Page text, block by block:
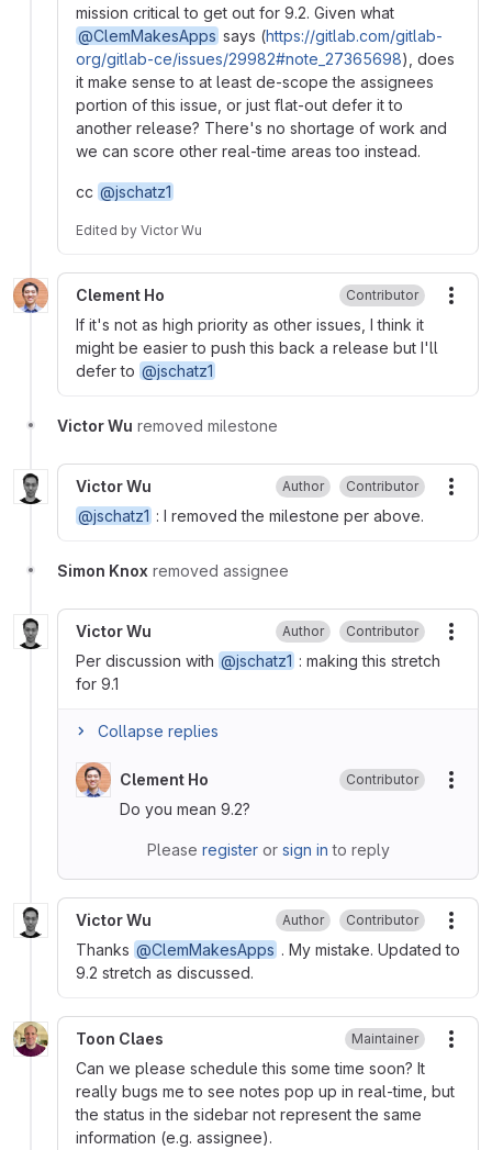
mission critical to get out for 9.2. Given what
@ClemMakesApps says (https://gitlab.com/gitlab-
org/gitlab-ce/issues/29982#note_27365698), does
it make sense to at least de-scope the assignees
portion of this issue, or just flat-out defer it to
another release? There's no shortage of work and
we can score other real-time areas too instead.
cc @jschatz1
Edited by Victor Wu
Clement Ho Contributor
If it's not as high priority as other issues, I think it
might be easier to push this back a release but I'll
defer to @jschatz1
Victor Wu removed milestone
Victor Wu Author Contributor
@jschatz1 : I removed the milestone per above.
Simon Knox removed assignee
Victor Wu Author Contributor
Per discussion with @jschatz1 : making this stretch
for 9.1
Collapse replies
Clement Ho Contributor
Do you mean 9.2?
Please registeror sign in to reply
Victor Wu Author Contributor
Thanks @ClemMakesApps . My mistake. Updated to
9.2 stretch as discussed.
Toon Claes Maintainer
Can we please schedule this some time soon? It
really bugs me to see notes pop up in real-time, but
the status in the sidebar not represent the same
information (e.g. assignee).